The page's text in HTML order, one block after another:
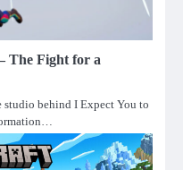
The Fight for a
studio behind I Expect You to